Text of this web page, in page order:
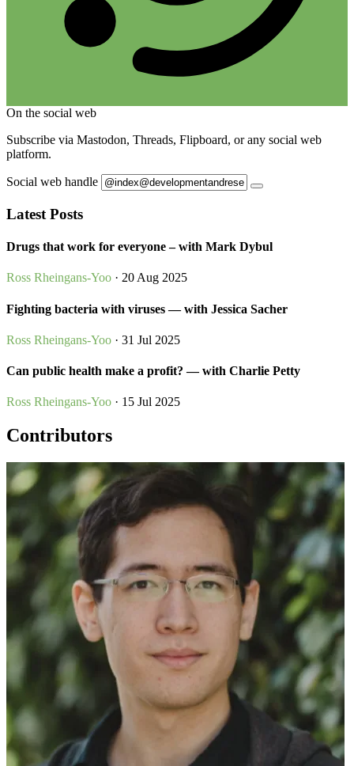
On the social web
Subscribe via Mastodon, Threads, Flipboard, or any social web
platform.
Social web handle
Latest Posts
Drugs that work for everyone – with Mark Dybul
Ross Rheingans-Yoo · 20 Aug 2025
Fighting bacteria with viruses — with Jessica Sacher
Ross Rheingans-Yoo · 31 Jul 2025
Can public health make a profit? — with Charlie Petty
Ross Rheingans-Yoo · 15 Jul 2025
Contributors